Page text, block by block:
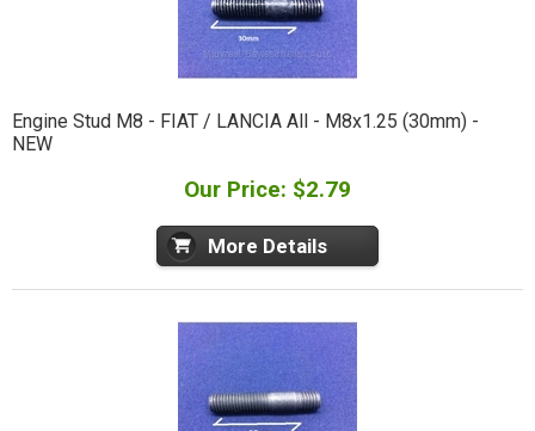
Engine Stud M8 - FIAT / LANCIA All - M8x1.25 (30mm) -
NEW
Our Price: $2.79
More Details